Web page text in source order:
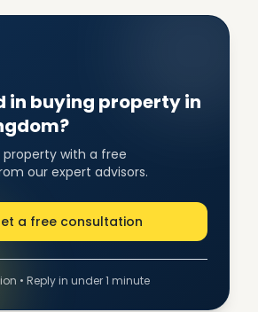
in buying property in
property with a free
our expert advisors.
a free consultation
• Reply in under 1 minute